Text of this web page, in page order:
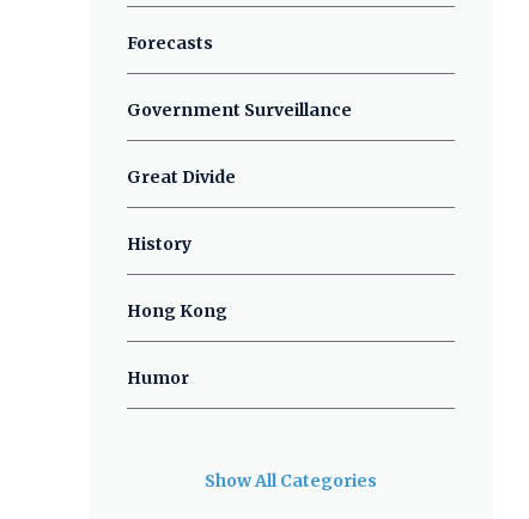
Forecasts
Government Surveillance
Great Divide
History
Hong Kong
Humor
Show All Categories